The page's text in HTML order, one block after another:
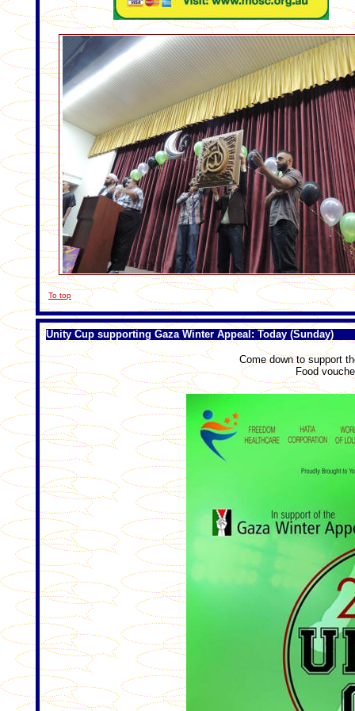
To top
Unity Cup supporting Gaza Winter Appeal: Today (Sunday)
Come down to support
Food